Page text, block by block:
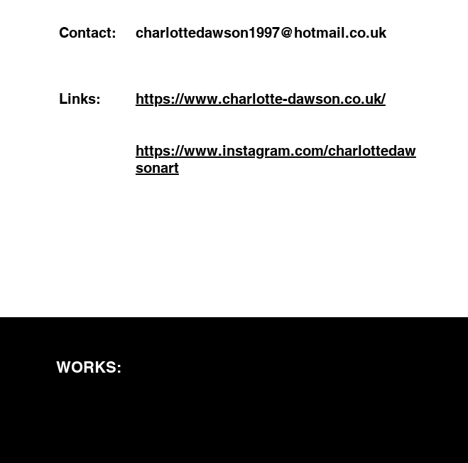
Contact: charlottedawson1997@hotmail.co.uk
Links: https://www.charlotte-dawson.co.uk/
https://www.instagram.com/charlottedaw
sonart
WORKS: